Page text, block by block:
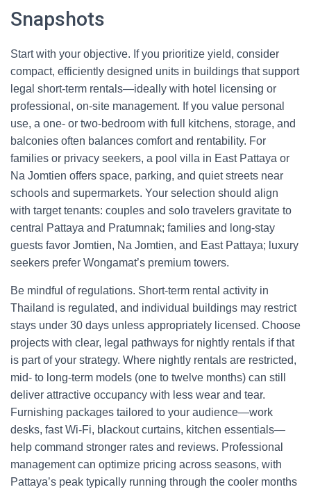
Snapshots
Start with your objective. If you prioritize yield, consider
compact, efficiently designed units in buildings that support
legal short-term rentals—ideally with hotel licensing or
professional, on-site management. If you value personal
use, a one- or two-bedroom with full kitchens, storage, and
balconies often balances comfort and rentability. For
families or privacy seekers, a pool villa in East Pattaya or
Na Jomtien offers space, parking, and quiet streets near
schools and supermarkets. Your selection should align
with target tenants: couples and solo travelers gravitate to
central Pattaya and Pratumnak; families and long-stay
guests favor Jomtien, Na Jomtien, and East Pattaya; luxury
seekers prefer Wongamat’s premium towers.
Be mindful of regulations. Short-term rental activity in
Thailand is regulated, and individual buildings may restrict
stays under 30 days unless appropriately licensed. Choose
projects with clear, legal pathways for nightly rentals if that
is part of your strategy. Where nightly rentals are restricted,
mid- to long-term models (one to twelve months) can still
deliver attractive occupancy with less wear and tear.
Furnishing packages tailored to your audience—work
desks, fast Wi‑Fi, blackout curtains, kitchen essentials—
help command stronger rates and reviews. Professional
management can optimize pricing across seasons, with
Pattaya’s peak typically running through the cooler months